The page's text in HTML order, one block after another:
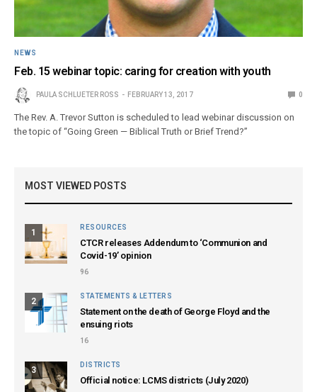
NEWS
Feb. 15 webinar topic: caring for creation with youth
PAULA SCHLUETER ROSS FEBRUARY 13, 2017 0
The Rev. A. Trevor Sutton is scheduled to lead webinar discussion on
the topic of “Going Green — Biblical Truth or Brief Trend?”
MOST VIEWED POSTS
1
RESOURCES
CTCR releases Addendum to ‘Communion and
Covid-19’ opinion
96
2
STATEMENTS & LETTERS
Statement on the death of George Floyd and the
ensuing riots
16
3
DISTRICTS
Official notice: LCMS districts (July 2020)